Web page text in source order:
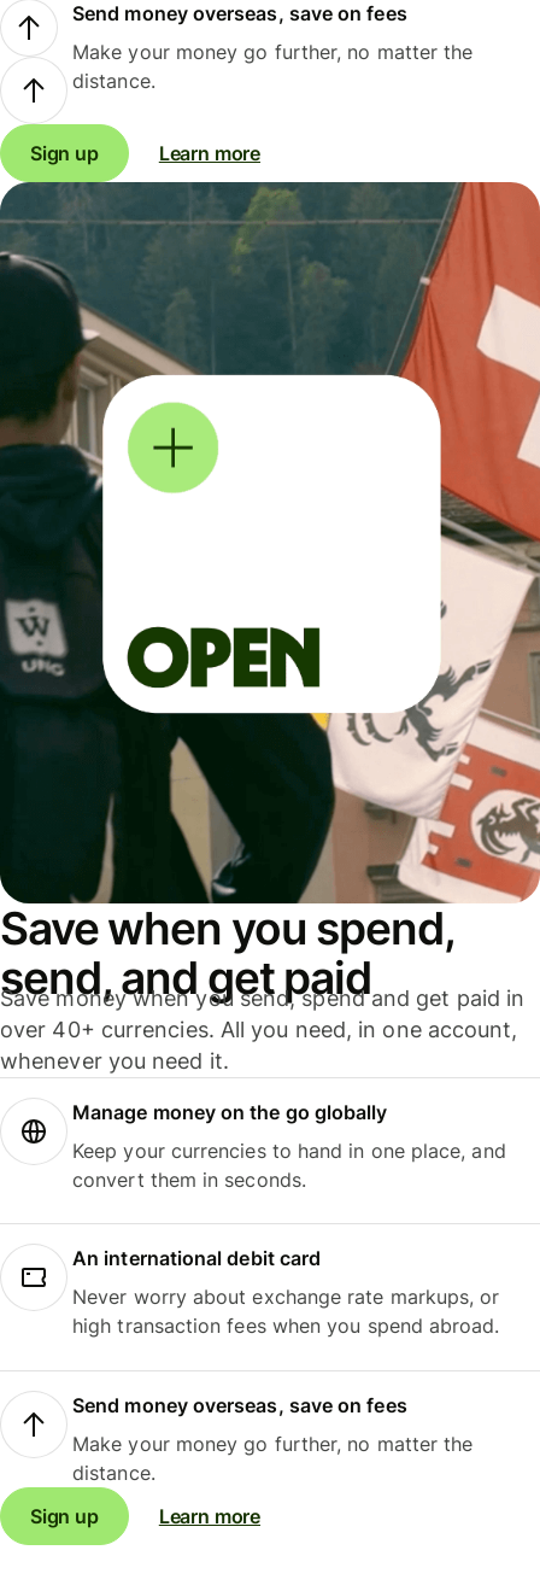
Send money overseas, save on fees
Make your money go further, no matter the
distance.
Sign up Learn more
Save when you spend,
send, and get paid
Save money when you send, spend and get paid in
over 40+ currencies. All you need, in one account,
whenever you need it.
Manage money on the go globally
Keep your currencies to hand in one place, and
convert them in seconds.
An international debit card
Never worry about exchange rate markups, or
high transaction fees when you spend abroad.
Send money overseas, save on fees
Make your money go further, no matter the
distance.
Sign up
Learn more